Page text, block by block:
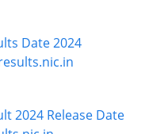
Date 2024
2024 Release Date